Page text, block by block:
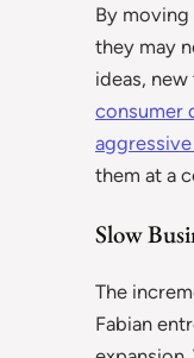
By
they may
ideas,
consumer
them at a
Slow
The
Fabian